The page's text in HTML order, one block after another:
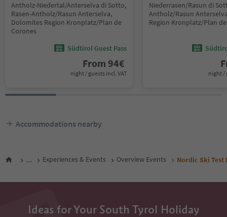
Antholz-Niedertal/Anterselva di Sotto,
Rasen-Antholz/Rasun Anterselva,
Dolomites Region Kronplatz/Plan de
Corones
Südtirol Guest Pass
From 94€
night / guests incl. VAT
Niederrasen/Rasun di
Antholz/Rasun
Region Kronplatz/Plan
night /
Accommodations nearby
... Experiences & Events Overview Events Nordic Ski Test
Ideas for Your South Tyrol Holiday